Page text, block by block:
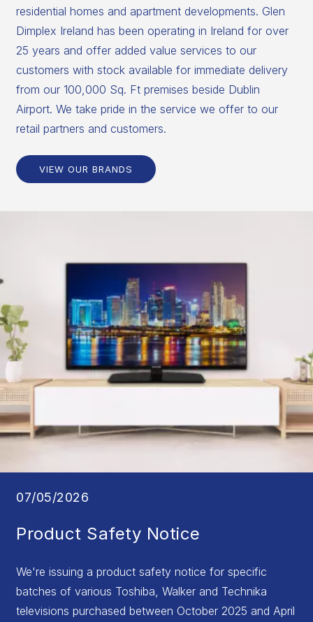
residential homes and apartment developments. Glen
Dimplex Ireland has been operating in Ireland for over
25 years and offer added value services to our
customers with stock available for immediate delivery
from our 100,000 Sq. Ft premises beside Dublin
Airport. We take pride in the service we offer to our
retail partners and customers.
VIEW OUR BRANDS
07/05/2026
Product Safety Notice
We're issuing a product safety notice for specific
batches of various Toshiba, Walker and Technika
televisions purchased between October 2025 and April